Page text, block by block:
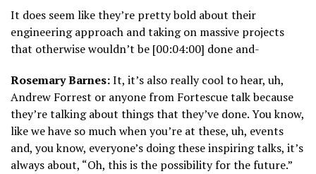
It does seem like they’re pretty bold about their
engineering approach and taking on massive projects
that otherwise wouldn’t be [00:04:00] done and-
Rosemary Barnes:It, it’s also really cool to hear, uh,
Andrew Forrest or anyone from Fortescue talk because
they’re talking about things that they’ve done. You know,
like we have so much when you’re at these, uh, events
and, you know, everyone’s doing these inspiring talks, it’s
always about, “Oh, this is the possibility for the future.”